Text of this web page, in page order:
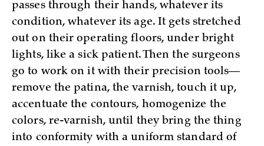
passes through their hands, whatever its
condition, whatever its age. It gets stretched
out on their operating floors, under bright
lights, like a sick patient. Then the surgeons
go to work on it with their precision tools—
remove the patina, the varnish, touch it up,
accentuate the contours, homogenize the
colors, re-varnish, until they bring the thing
into conformity with a uniform standard of